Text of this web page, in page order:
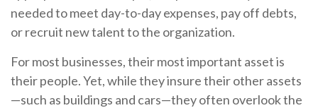
needed to meet day-to-day expenses, pay off debts,
or recruit new talent to the organization.
For most businesses, their most important asset is
their people. Yet, while they insure their other assets
—such as buildings and cars—they often overlook the